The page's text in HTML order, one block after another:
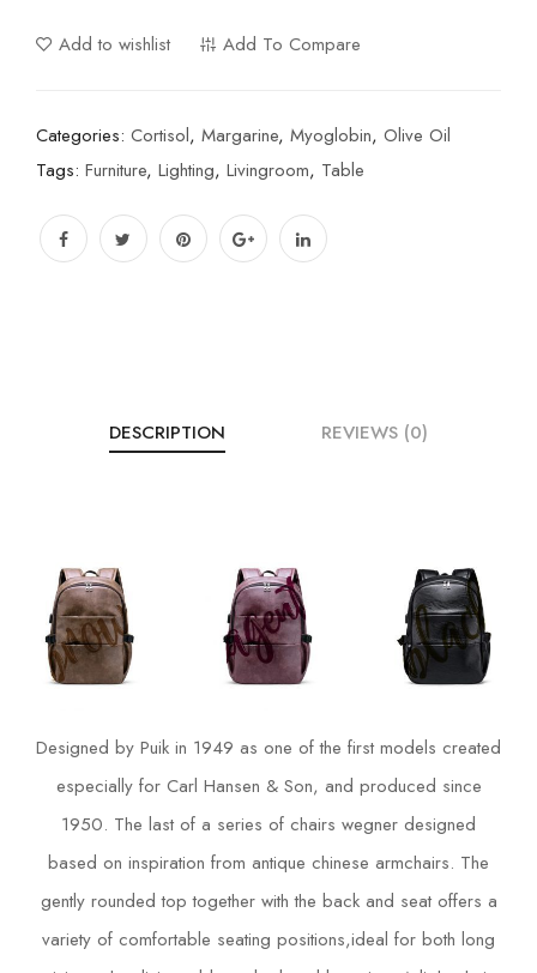
Add to wishlist Add To Compare
Categories: Cortisol, Margarine, Myoglobin, Olive Oil
Tags: Furniture, Lighting, Livingroom, Table
DESCRIPTION REVIEWS (0)
Designed by Puik in 1949 as one of the first models created
especially for Carl Hansen & Son, and produced since
1950. The last of a series of chairs wegner designed
based on inspiration from antique chinese armchairs. The
gently rounded top together with the back and seat offers a
variety of comfortable seating positions,ideal for both long